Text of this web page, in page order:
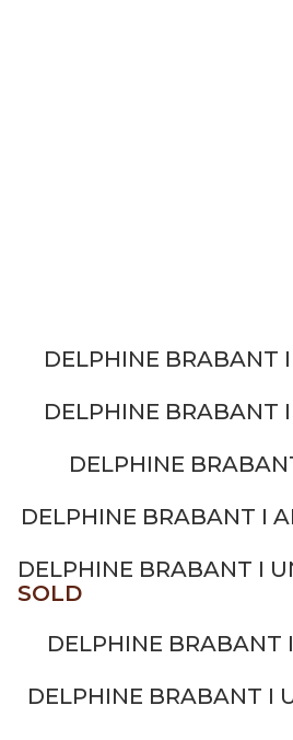
DELPHINE BRABANT I
DELPHINE BRABANT
DELPHINE
DELPHINE BRABANT I
DELPHINE BRABANT I
SOLD
DELPHINE BRABANT
DELPHINE BRABANT I